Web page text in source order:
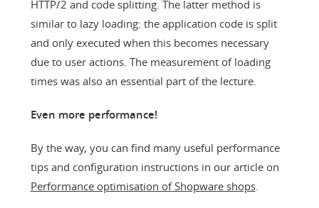
HTTP/2 and code splitting. The latter method is
similar to lazy loading: the application code is split
and only executed when this becomes necessary
due to user actions. The measurement of loading
times was also an essential part of the lecture.
Even more performance!
By the way, you can find many useful performance
tips and configuration instructions in our article on
Performance optimisation of Shopware shops.